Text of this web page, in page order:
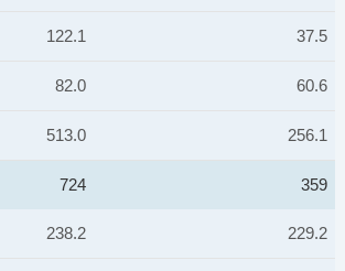
122.1 37.5
82.0 60.6
513.0 256.1
724 359
238.2 229.2